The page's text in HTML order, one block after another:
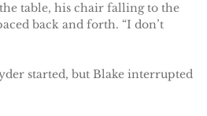
for Caryn
table, his chair falling to the
back and forth. “I don’t
started, but Blake interrupted